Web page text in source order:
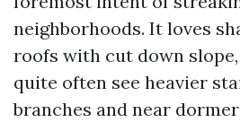
neighborhoods. It loves
roofs with cut down
quite often see heavier
branches and near